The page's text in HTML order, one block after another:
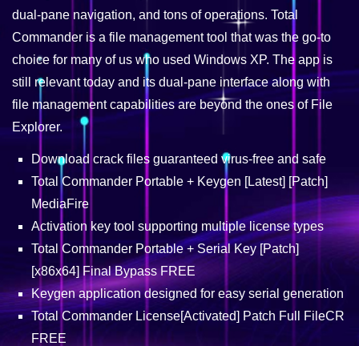
dual-pane navigation, and tons of operations. Total
Commander is a file management tool that was the go-to
choice for many of us who used Windows XP. The app is
still relevant today and its dual-pane interface along with
file management capabilities are beyond the ones of File
Explorer.
Download crack files guaranteed virus-free and safe
Total Commander Portable + Keygen [Latest] [Patch]
MediaFire
Activation key tool supporting multiple license types
Total Commander Portable + Serial Key [Patch]
[x86x64] Final Bypass FREE
Keygen application designed for easy serial generation
Total Commander License[Activated] Patch Full FileCR
FREE